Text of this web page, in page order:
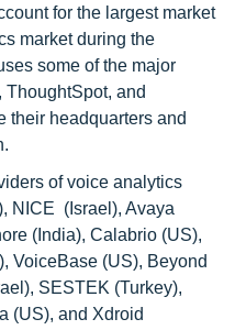
for the largest market
market during the
some of the major
ThoughtSpot, and
their headquarters and
of voice analytics
NICE (Israel), Avaya
(India), Calabrio (US),
VoiceBase (US), Beyond
SESTEK (Turkey),
(US), and Xdroid